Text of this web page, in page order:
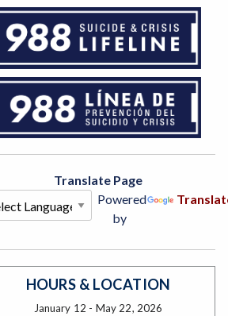
Translate Page
Powered
by
HOURS & LOCATION
January 12 - May 22, 2026